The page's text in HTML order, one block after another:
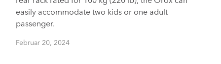
easily accommodate two kids or one adult
passenger.
Februar 20, 2024